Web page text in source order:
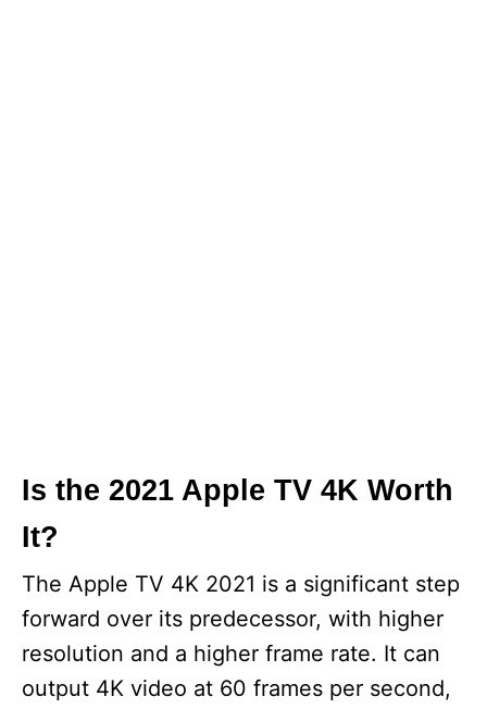
Is the 2021 Apple TV 4K Worth
It?
The Apple TV 4K 2021 is a significant step
forward over its predecessor, with higher
resolution and a higher frame rate. It can
output 4K video at 60 frames per second,